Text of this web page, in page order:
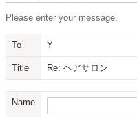
Please enter your message.
To Y
Title Re: ヘアサロン
Name